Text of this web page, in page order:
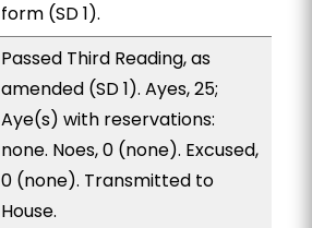
form (SD 1).
Passed Third Reading, as
amended (SD 1). Ayes, 25;
Aye(s) with reservations:
none. Noes, 0 (none). Excused,
0 (none). Transmitted to
House.